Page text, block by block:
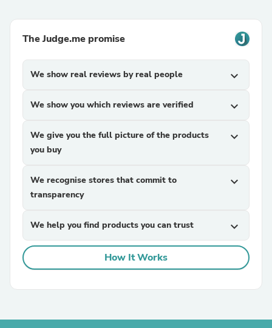
The Judge.me promise
We show real reviews by real people expand_more
We show you which reviews are verified expand_more
We give you the full picture of the products
you buy
expand_more
We recognise stores that commit to
transparency
expand_more
We help you find products you can trust expand_more
How It Works